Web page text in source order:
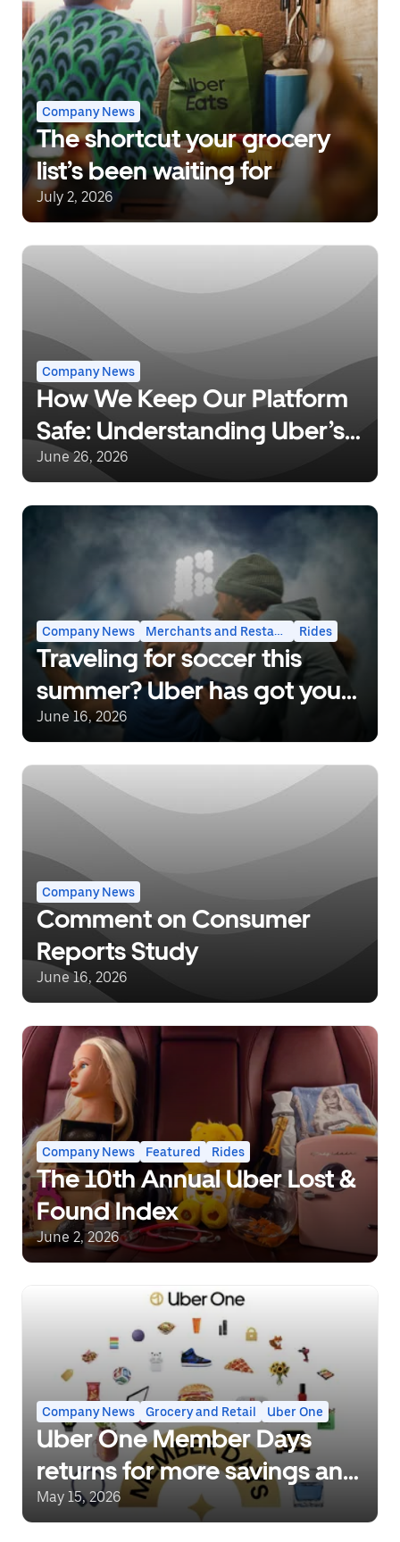
Company News
The shortcut your grocery
list’s been waiting for
July 2, 2026
Company News
How We Keep Our Platform
Safe: Understanding Uber’s
Background Checks and
June 26, 2026
Company News Merchants and Restaurants Rides
Traveling for soccer this
summer? Uber has got you
covered.
June 16, 2026
Company News
Comment on Consumer
Reports Study
June 16, 2026
Company News Featured Rides
The 10th Annual Uber Lost &
Found Index
June 2, 2026
Company News Grocery and Retail Uber One
Uber One Member Days
returns for more savings and
deals
May 15, 2026